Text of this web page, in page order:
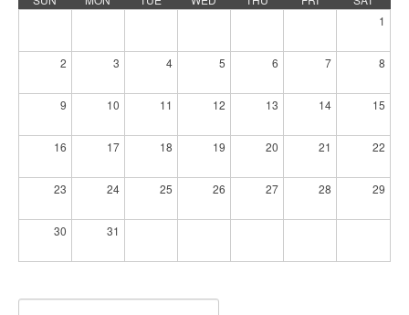
1
2 3 4 5 6 7 8
9 10 11 12 13 14 15
16 17 18 19 20 21 22
23 24 25 26 27 28 29
30 31